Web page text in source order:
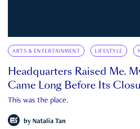
ARTS & ENTERTAINMENT LIFESTYLE
Headquarters Raised Me.
Came Long Before Its
This was the place.
by Natalia Tan